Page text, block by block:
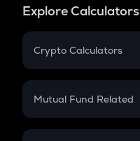
Explore Calculators
Crypto Calculators
Crypto SIP Calculator
Crypto Futures
Mutual Fund Related
Mutual Fund